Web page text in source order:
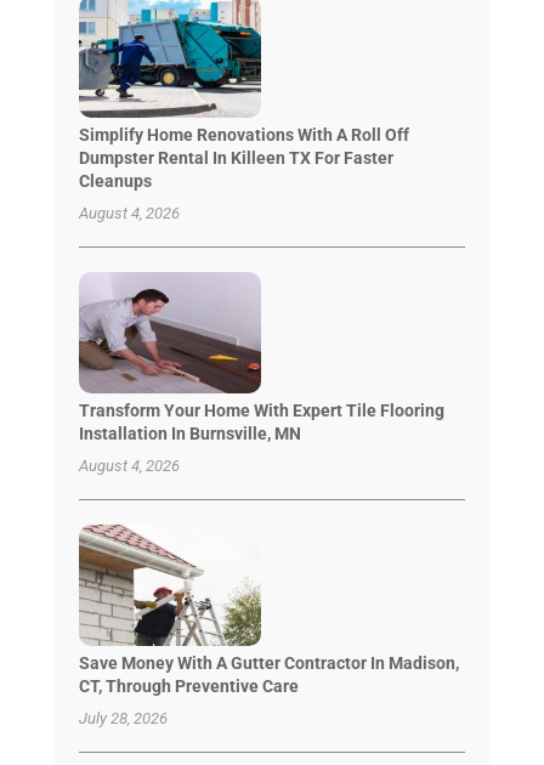
Simplify Home Renovations With A Roll Off
Dumpster Rental In Killeen TX For Faster
Cleanups
August 4, 2026
Transform Your Home With Expert Tile Flooring
Installation In Burnsville, MN
August 4, 2026
Save Money With A Gutter Contractor In Madison,
CT, Through Preventive Care
July 28, 2026